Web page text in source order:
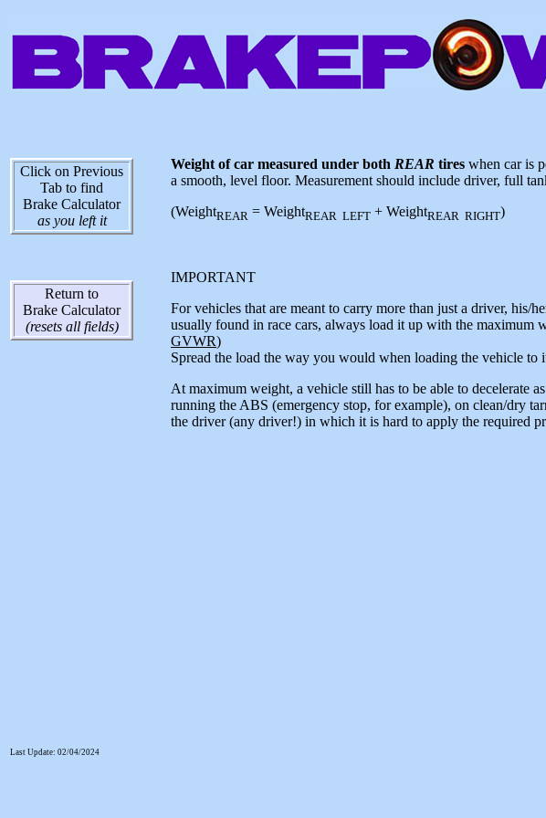
Click on Previous
Tab to find
Brake Calculator
as you left it
Return to
Brake Calculator
(resets all fields)
Weight of car measured under both REAR tires when car is
a smooth, level floor. Measurement should include driver, full
(WeightREAR = WeightREAR LEFT + WeightREAR RIGHT)
IMPORTANT
For vehicles that are meant to carry more than just a driver, his/
usually found in race cars, always load it up with the maximum
GVWR)
Spread the load the way you would when loading the vehicle to
At maximum weight, a vehicle still has to be able to decelerate
running the ABS (emergency stop, for example), on clean/dry
the driver (any driver!) in which it is hard to apply the required
Last Update: 02/04/2024